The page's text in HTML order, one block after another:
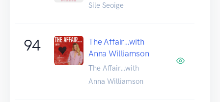
Síle Seoige
94
The Affair…with
Anna Williamson
The Affair…with
Anna Williamson